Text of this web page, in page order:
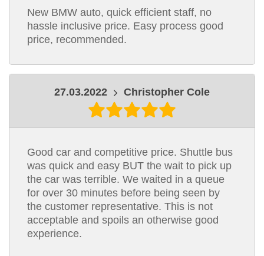
New BMW auto, quick efficient staff, no
hassle inclusive price. Easy process good
price, recommended.
27.03.2022 Christopher Cole
Good car and competitive price. Shuttle bus
was quick and easy BUT the wait to pick up
the car was terrible. We waited in a queue
for over 30 minutes before being seen by
the customer representative. This is not
acceptable and spoils an otherwise good
experience.